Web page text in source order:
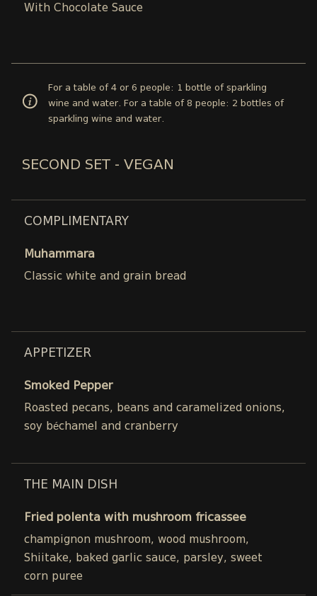
With Chocolate Sauce
For a table of 4 or 6 people: 1 bottle of sparkling
wine and water. For a table of 8 people: 2 bottles of
sparkling wine and water.
SECOND SET - VEGAN
COMPLIMENTARY
Muhammara
Classic white and grain bread
APPETIZER
Smoked Pepper
Roasted pecans, beans and caramelized onions,
soy béchamel and cranberry
THE MAIN DISH
Fried polenta with mushroom fricassee
champignon mushroom, wood mushroom,
Shiitake, baked garlic sauce, parsley, sweet
corn puree